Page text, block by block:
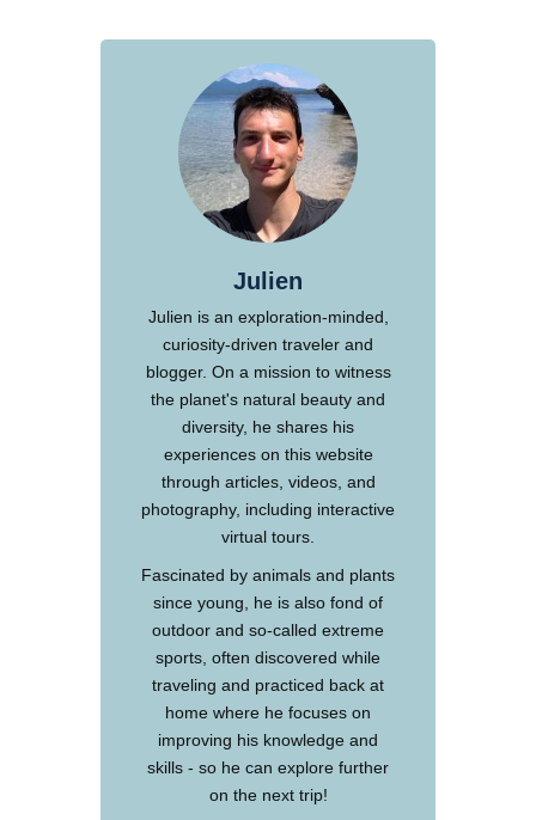
Julien
Julien is an exploration-minded,
curiosity-driven traveler and
blogger. On a mission to witness
the planet's natural beauty and
diversity, he shares his
experiences on this website
through articles, videos, and
photography, including interactive
virtual tours.
Fascinated by animals and plants
since young, he is also fond of
outdoor and so-called extreme
sports, often discovered while
traveling and practiced back at
home where he focuses on
improving his knowledge and
skills - so he can explore further
on the next trip!